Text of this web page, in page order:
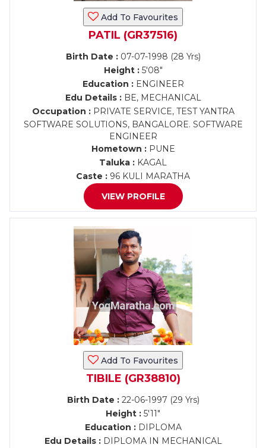
Add To Favourites
PATIL (GR37516)
Birth Date :07-07-1998 (28 Yrs)
Height :5'08"
Education :ENGINEER
Edu Details :BE, MECHANICAL
Occupation :PRIVATE SERVICE, TEST YANTRA
SOFTWARE SOLUTIONS, BANGALORE. SOFTWARE
ENGINEER
Hometown :PUNE
Taluka : KAGAL
Caste : 96 KULI MARATHA
VIEW PROFILE
Add To Favourites
TIBILE (GR38810)
Birth Date :22-06-1997 (29 Yrs)
Height : 5'11"
Education :DIPLOMA
Edu Details :DIPLOMA IN MECHANICAL